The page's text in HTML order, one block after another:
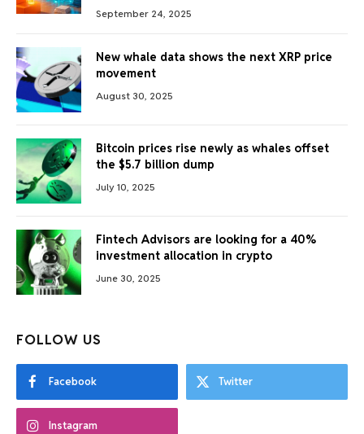
September 24, 2025
New whale data shows the next XRP price
movement
August 30, 2025
Bitcoin prices rise newly as whales offset
the $5.7 billion dump
July 10, 2025
Fintech Advisors are looking for a 40%
investment allocation in crypto
June 30, 2025
FOLLOW US
Facebook Twitter
Instagram